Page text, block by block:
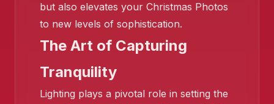
❄️
but also elevates your Christmas Photos
to new levels of sophistication.
The Art of Capturing
Tranquility
Lighting plays a pivotal role in setting the